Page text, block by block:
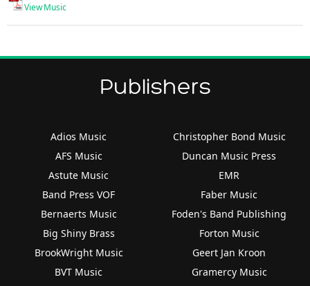
View Music
Publishers
Adios Music
AFS Music
Astute Music
Band Press VOF
Bernaerts Music
Big Shiny Brass
BrookWright Music
BVT Music
Christopher Bond Music
Duncan Music Press
EMR
Faber Music
Foden's Band Publishing
Forton Music
Geert Jan Kroon
Gramercy Music